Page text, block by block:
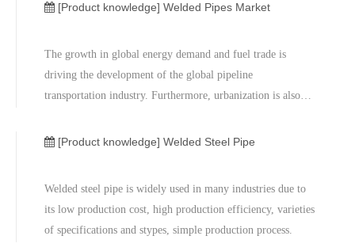
[Product knowledge] Welded Pipes Market
The growth in global energy demand and fuel trade is
driving the development of the global pipeline
transportation industry. Furthermore, urbanization is also
supports infrastructure for water and sewerage lines. Most
demand is mainly driven by major pipeline projects. Other
factors which drive welded pipes demand include GDP
growth, construction, automotive and chemical industries.
[Product knowledge] Welded Steel Pipe
Welded steel pipe is widely used in many industries due to
its low production cost, high production efficiency, varieties
of specifications and stypes, simple production process.